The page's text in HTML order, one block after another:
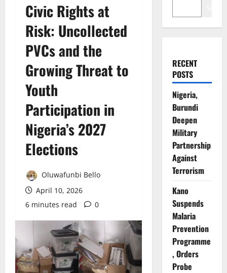
Civic Rights at
Risk: Uncollected
PVCs and the
Growing Threat to
Youth
Participation in
Nigeria’s 2027
Elections
Oluwafunbi Bello
April 10, 2026
6 minutes read
0
RECENT
POSTS
Nigeria,
Burundi
Deepen
Military
Partnership
Against
Terrorism
Kano
Suspends
Malaria
Prevention
Programme
, Orders
Probe